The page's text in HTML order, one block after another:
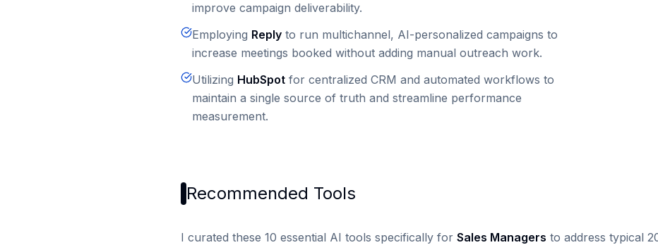
improve campaign deliverability.
Employing Reply to run multichannel, AI-personalized campaigns to
increase meetings booked without adding manual outreach work.
Utilizing HubSpot for centralized CRM and automated workflows to
maintain a single source of truth and streamline performance
measurement.
Recommended Tools
I curated these 10 essential AI tools specifically for Sales Managers to address typical